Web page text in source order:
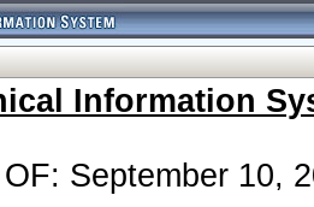
Information
September 10,